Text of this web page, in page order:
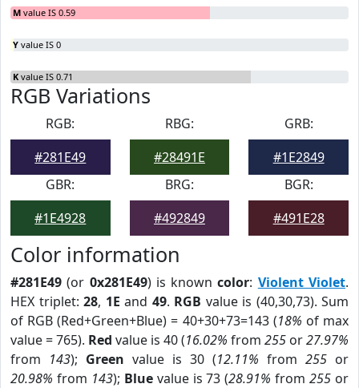
M value IS 0.59
Y value IS 0
K value IS 0.71
RGB Variations
RGB:
#281E49
RBG:
#28491E
GRB:
#1E2849
GBR:
#1E4928
BRG:
#492849
BGR:
#491E28
Color information
#281E49 (or 0x281E49) is knowncolor: Violent Violet.
HEX triplet: 28, 1E and 49. RGB value is (40,30,73). Sum
of RGB (Red+Green+Blue) = 40+30+73=143 (18% of max
value = 765). Red value is 40 (16.02% from 255 or27.97%
from 143); Green value is 30 (12.11% from 255 or
20.98% from 143); Bluevalue is 73 (28.91% from255 or